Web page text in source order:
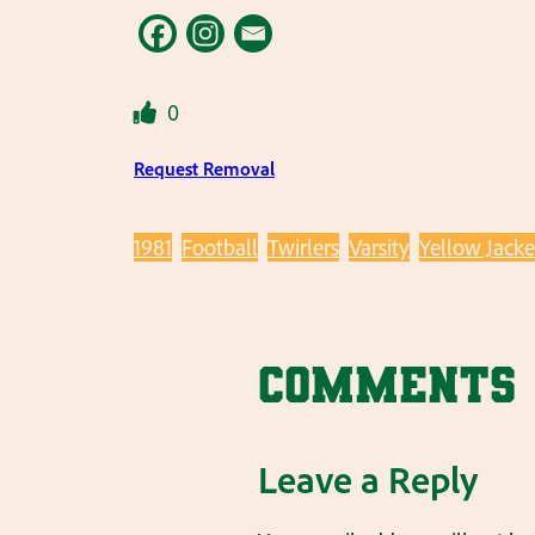
0
Request Removal
1981 Football Twirlers Varsity Yellow
Comments
Leave a Reply